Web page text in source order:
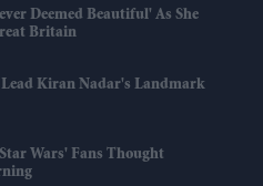
Deemed Beautiful' As She
Britain
Kiran Nadar's Landmark
Wars' Fans Thought